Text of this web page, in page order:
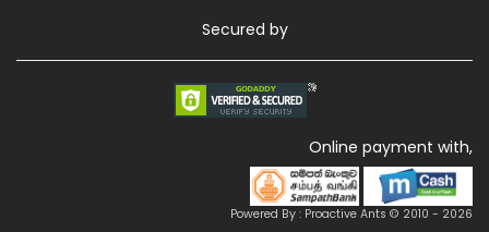
Secured by
Online payment with,
Powered By : Proactive Ants © 2010 - 2026